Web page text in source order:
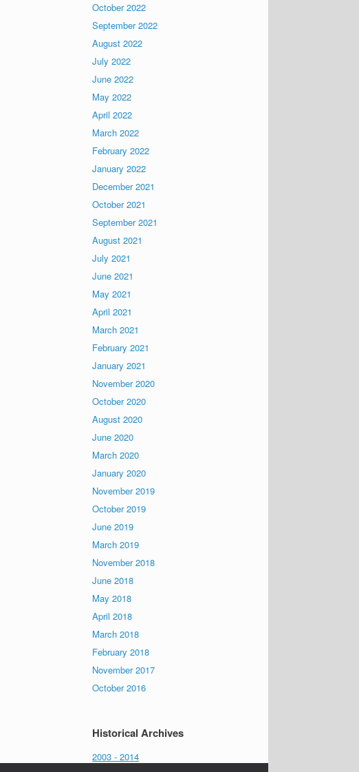
October 2022
September 2022
August 2022
July 2022
June 2022
May 2022
April 2022
March 2022
February 2022
January 2022
December 2021
October 2021
September 2021
August 2021
July 2021
June 2021
May 2021
April 2021
March 2021
February 2021
January 2021
November 2020
October 2020
August 2020
June 2020
March 2020
January 2020
November 2019
October 2019
June 2019
March 2019
November 2018
June 2018
May 2018
April 2018
March 2018
February 2018
November 2017
October 2016
Historical Archives
2003 - 2014